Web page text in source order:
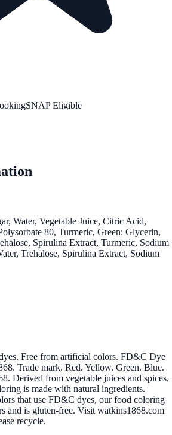
SNAP Eligible
Water, Vegetable Juice, Citric Acid,
80, Turmeric, Green: Glycerin,
Spirulina Extract, Turmeric, Sodium
Trehalose, Spirulina Extract, Sodium
Free from artificial colors. FD&C Dye
Trade mark. Red. Yellow. Green. Blue.
Derived from vegetable juices and spices,
is made with natural ingredients.
that use FD&C dyes, our food coloring
and is gluten-free. Visit watkins1868.com
recycle.